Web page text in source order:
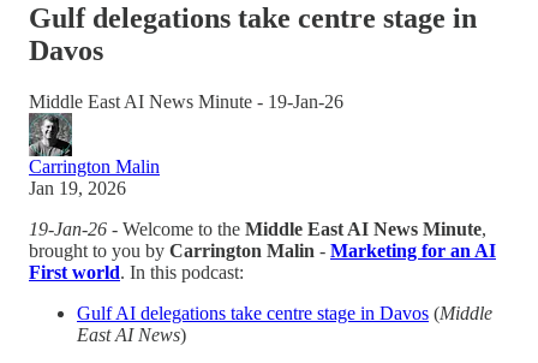
Gulf delegations take centre stage in
Davos
Middle East AI News Minute - 19-Jan-26
Carrington Malin
Jan 19, 2026
19-Jan-26 - Welcome to the Middle East AI News Minute,
brought to you by Carrington Malin - Marketing for an AI
First world. In this podcast:
Gulf AI delegations take centre stage in Davos (Middle
East AI News)